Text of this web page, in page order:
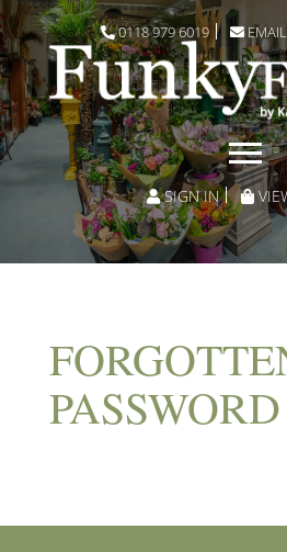
0118 979 6019 EMAIL
SIGN IN
PASSWORD